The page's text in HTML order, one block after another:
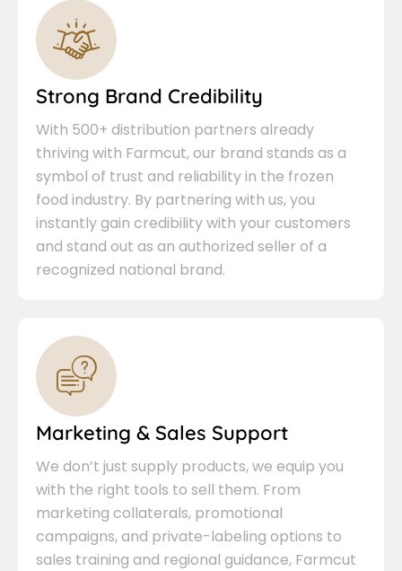
Strong Brand Credibility
With 500+ distribution partners already
thriving with Farmcut, our brand stands as a
symbol of trust and reliability in the frozen
food industry. By partnering with us, you
instantly gain credibility with your customers
and stand out as an authorized seller of a
recognized national brand.
Marketing & Sales Support
We don’t just supply products, we equip you
with the right tools to sell them. From
marketing collaterals, promotional
campaigns, and private-labeling options to
sales training and regional guidance, Farmcut